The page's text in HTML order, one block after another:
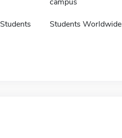
Students Students Worldwide